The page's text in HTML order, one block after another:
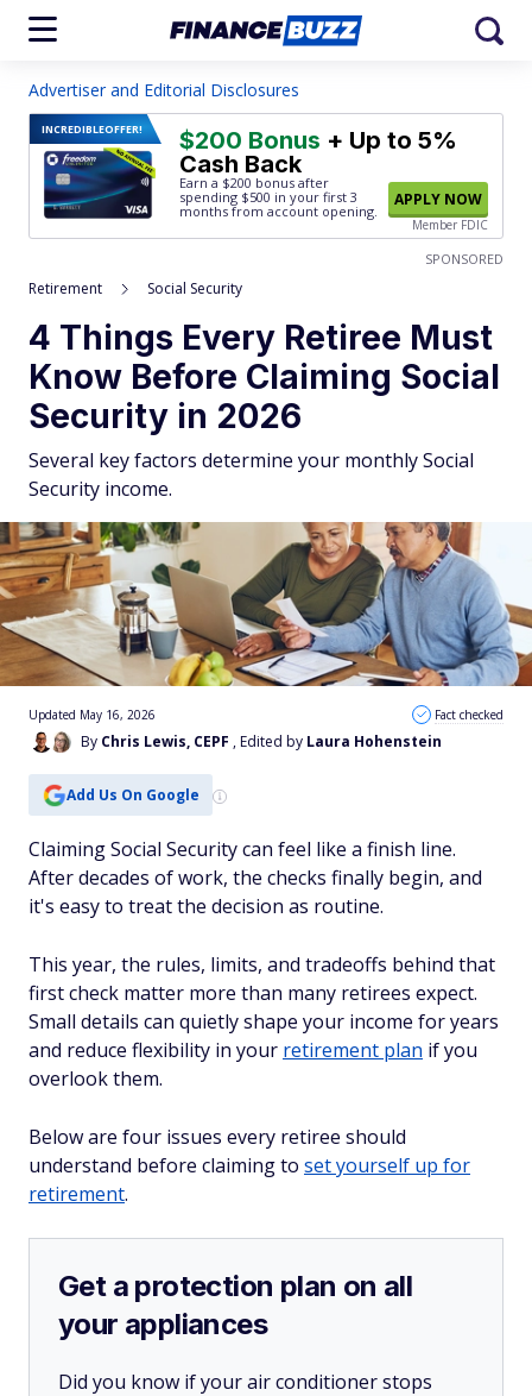
Advertiser and Editorial Disclosures
INCREDIBLEOFFER! $200 Bonus + Up to 5%
Cash Back
Earn a $200 bonus after
spending $500 in your first 3
months from account opening.
APPLY NOW
Member FDIC
SPONSORED
Retirement Social Security
4 Things Every Retiree Must
Know Before Claiming Social
Security in 2026
Several key factors determine your monthly Social
Security income.
By Chris Lewis, CEPF , Edited by Laura Hohenstein
Updated May 16, 2026 Fact checked
Add Us On Google
Claiming Social Security can feel like a finish line.
After decades of work, the checks finally begin, and
it's easy to treat the decision as routine.
This year, the rules, limits, and tradeoffs behind that
first check matter more than many retirees expect.
Small details can quietly shape your income for years
and reduce flexibility in your retirement plan if you
overlook them.
Below are four issues every retiree should
understand before claiming to set yourself up for
retirement.
Get a protection plan on all
your appliances
Did you know if your air conditioner stops